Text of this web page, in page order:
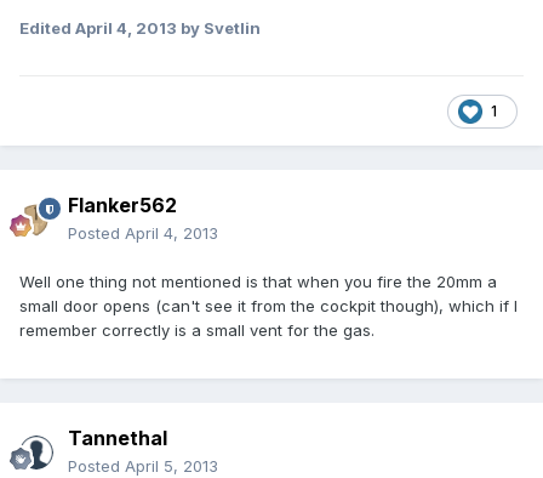
Edited April 4, 2013 by Svetlin
1
Flanker562
Posted April 4, 2013
Well one thing not mentioned is that when you fire the 20mm a
small door opens (can't see it from the cockpit though), which if I
remember correctly is a small vent for the gas.
Tannethal
Posted April 5, 2013